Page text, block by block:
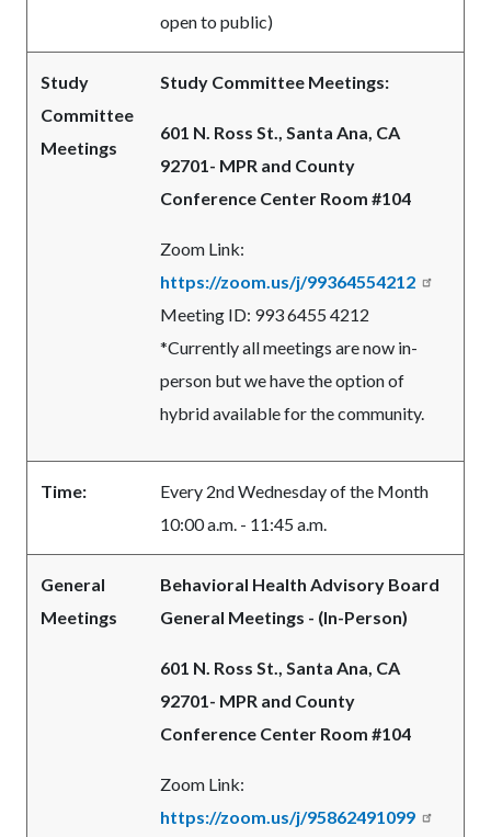
content
1786057995
open to public)
Study
Committee
Meetings
Study Committee Meetings:
601 N. Ross St., Santa Ana, CA
92701- MPR and County
Conference Center Room #104
Zoom Link:
https://zoom.us/j/99364554212
Meeting ID: 993 6455 4212
*Currently all meetings are now in-
person but we have the option of
hybrid available for the community.
Time:
Every 2nd Wednesday of the Month
10:00 a.m. - 11:45 a.m.
General
Meetings
Behavioral Health Advisory Board
General Meetings - (In-Person)
601 N. Ross St., Santa Ana, CA
92701- MPR and County
Conference Center Room #104
Zoom Link:
https://zoom.us/j/95862491099